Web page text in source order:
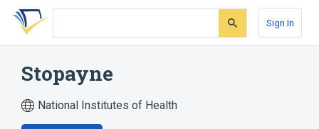
Skip
search
Skip
Skip
account
Sign In
Stopayne
National Institutes of Health